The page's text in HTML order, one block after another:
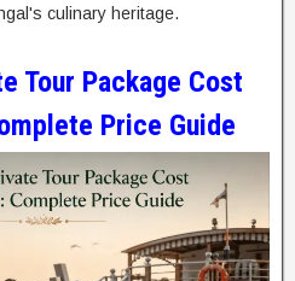
culinary heritage.
Tour Package Cost
Price Guide